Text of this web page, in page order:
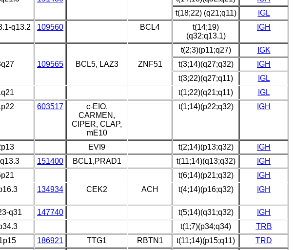
t(18;22) (q21;q11)
IGL
q13.2 109560 BCL4
t(14;19)
(q32;q13.1)
IGH
109565 BCL5, LAZ3 ZNF51
t(2;3)(p11;q27)
IGK
t(3;14)(q27;q32)
IGH
t(3;22)(q27;q11)
IGL
t(1;22)(q21;q11)
IGL
603517
c-EIO,
CARMEN,
CIPER, CLAP,
mE10
t(1;14)(p22;q32) IGH
EVI9 t(2;14)(p13;q32)
IGH
151400 BCL1,PRAD1 t(11;14)(q13;q32)
IGH
t(6;14)(p21;q32)
IGH
134934 CEK2 ACH t(4;14)(p16;q32) IGH
q31 147740 t(5;14)(q31;q32)
IGH
t(1;7)(p34;q34)
TRB
186921 TTG1 RBTN1 t(11;14)(p15;q11) TRD